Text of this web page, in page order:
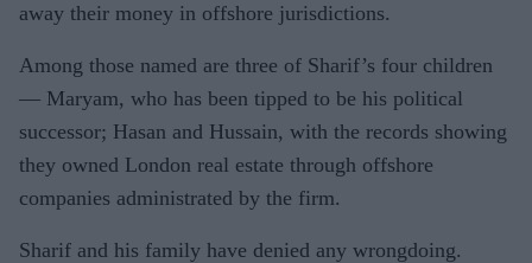
away their money in offshore jurisdictions.
Among those named are three of Sharif’s four children
— Maryam, who has been tipped to be his political
successor; Hasan and Hussain, with the records showing
they owned London real estate through offshore
companies administrated by the firm.
Sharif and his family have denied any wrongdoing.